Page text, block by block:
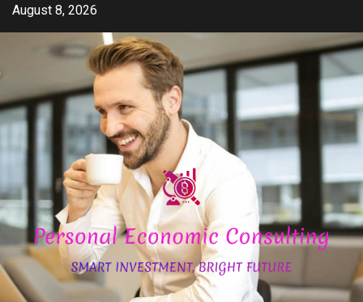
SkipAugust 8, 2026